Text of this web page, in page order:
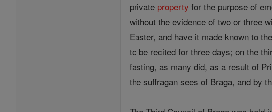
private property for the purpose of
without the evidence of two or three
Easter, and have it made known to
to be recited for three days; on the
fasting, as many did, as a result of
the suffragan sees of Braga, and by